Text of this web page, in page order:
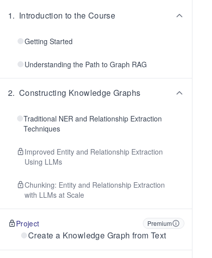
1. Introduction to the Course
Getting Started
Understanding the Path to Graph RAG
2. Constructing Knowledge Graphs
Traditional NER and Relationship Extraction
Techniques
Improved Entity and Relationship Extraction
Using LLMs
Chunking: Entity and Relationship Extraction
with LLMs at Scale
Project Premium
Create a Knowledge Graph from Text